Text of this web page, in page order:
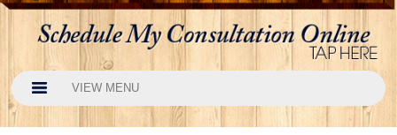
VIEW MENU